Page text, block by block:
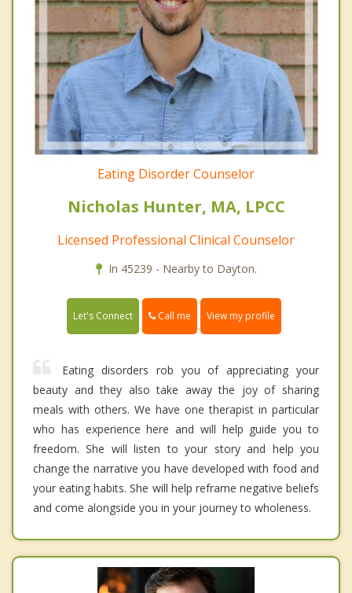
Eating Disorder Counselor
Nicholas Hunter, MA, LPCC
Licensed Professional Clinical Counselor
In 45239 - Nearby to Dayton.
Let's Connect Call me View my profile
Eating disorders rob you of appreciating your
beauty and they also take away the joy of sharing
meals with others. We have one therapist in particular
who has experience here and will help guide you to
freedom. She will listen to your story and help you
change the narrative you have developed with food and
your eating habits. She will help reframe negative beliefs
and come alongside you in your journey to wholeness.